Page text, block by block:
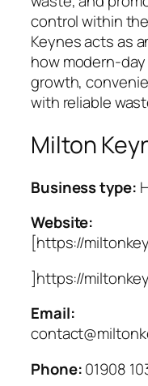
control within
Keynes acts as
how modern-
growth,
with reliable
Milton
Business type:
Website:
[https://
]https://
Email:
Phone:01908